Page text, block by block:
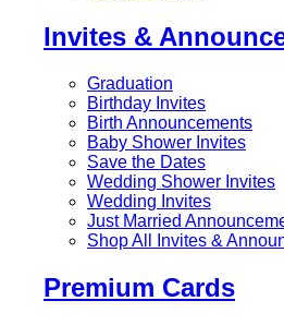
Invites &
Graduation
Birthday Invites
Birth Announcements
Baby Shower Invites
Save the Dates
Wedding Shower Invites
Wedding Invites
Just Married
Shop All Invites &
Premium Cards